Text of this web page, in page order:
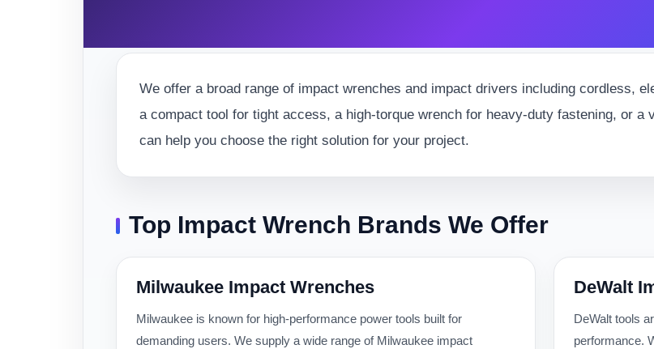
We offer a broad range of impact wrenches and impact drivers including cordless,
a compact tool for tight access, a high-torque wrench for heavy-duty fastening, or
can help you choose the right solution for your project.
Top Impact Wrench Brands We Offer
Milwaukee Impact Wrenches
Milwaukee is known for high-performance power tools built for
demanding users. We supply a wide range of Milwaukee impact
DeWalt
DeWalt tools
performance.